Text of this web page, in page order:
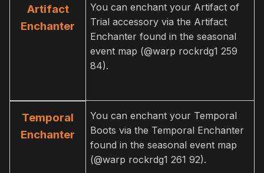
Artifact
Enchanter
You can enchant your Artifact of
Trial accessory via the Artifact
Enchanter found in the seasonal
event map (@warp rockrdg1 259
84).
Temporal
Enchanter
You can enchant your Temporal
Boots via the Temporal Enchanter
found in the seasonal event map
(@warp rockrdg1 261 92).